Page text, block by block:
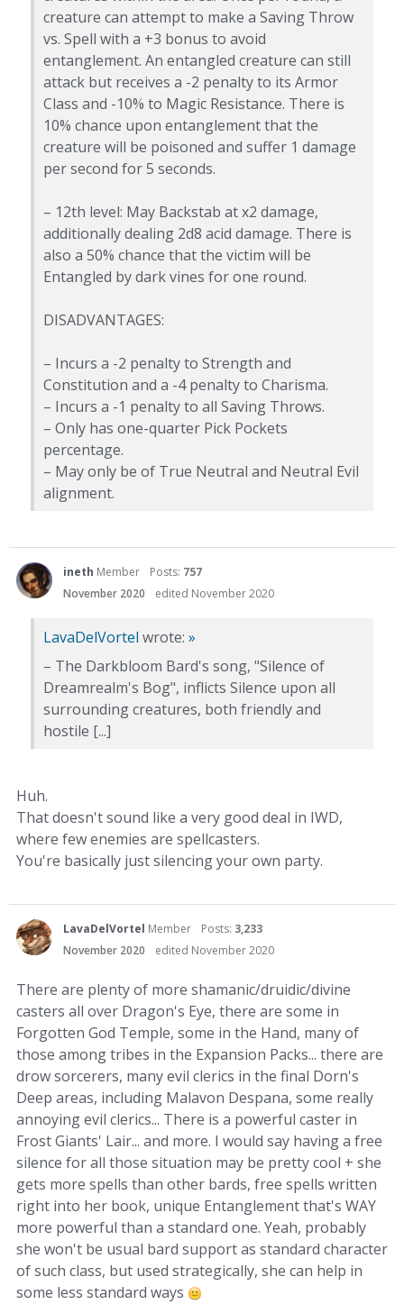
creature can attempt to make a Saving Throw
vs. Spell with a +3 bonus to avoid
entanglement. An entangled creature can still
attack but receives a -2 penalty to its Armor
Class and -10% to Magic Resistance. There is
10% chance upon entanglement that the
creature will be poisoned and suffer 1 damage
per second for 5 seconds.
– 12th level: May Backstab at x2 damage,
additionally dealing 2d8 acid damage. There is
also a 50% chance that the victim will be
Entangled by dark vines for one round.
DISADVANTAGES:
– Incurs a -2 penalty to Strength and
Constitution and a -4 penalty to Charisma.
– Incurs a -1 penalty to all Saving Throws.
– Only has one-quarter Pick Pockets
percentage.
– May only be of True Neutral and Neutral Evil
alignment.
ineth Member Posts: 757
November 2020
edited November 2020
LavaDelVortel wrote: »
– The Darkbloom Bard's song, "Silence of
Dreamrealm's Bog", inflicts Silence upon all
surrounding creatures, both friendly and
hostile [...]
Huh.
That doesn't sound like a very good deal in IWD,
where few enemies are spellcasters.
You're basically just silencing your own party.
LavaDelVortel Member Posts: 3,233
November 2020
edited November 2020
There are plenty of more shamanic/druidic/divine
casters all over Dragon's Eye, there are some in
Forgotten God Temple, some in the Hand, many of
those among tribes in the Expansion Packs... there are
drow sorcerers, many evil clerics in the final Dorn's
Deep areas, including Malavon Despana, some really
annoying evil clerics... There is a powerful caster in
Frost Giants' Lair... and more. I would say having a free
silence for all those situation may be pretty cool + she
gets more spells than other bards, free spells written
right into her book, unique Entanglement that's WAY
more powerful than a standard one. Yeah, probably
she won't be usual bard support as standard character
of such class, but used strategically, she can help in
some less standard ways